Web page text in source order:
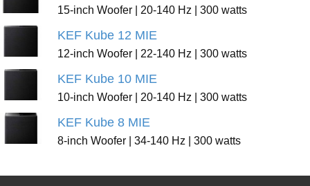
15-inch Woofer | 20-140 Hz | 300 watts
KEF Kube 12 MIE
12-inch Woofer | 22-140 Hz | 300 watts
KEF Kube 10 MIE
10-inch Woofer | 20-140 Hz | 300 watts
KEF Kube 8 MIE
8-inch Woofer | 34-140 Hz | 300 watts